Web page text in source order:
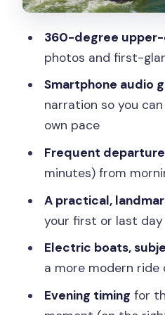
Electric boats,
Price and value:
(and what it doesn’t)
who might not
How long is the
360-degree
photos and first-
Smartphone audio
narration so you
own pace
Frequent
minutes) from
A practical,
your first or last day
Electric boats,
a more modern ride
Evening timing for